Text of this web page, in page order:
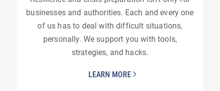
businesses and authorities. Each and every one
of us has to deal with difficult situations,
personally. We support you with tools,
strategies, and hacks.
LEARN MORE